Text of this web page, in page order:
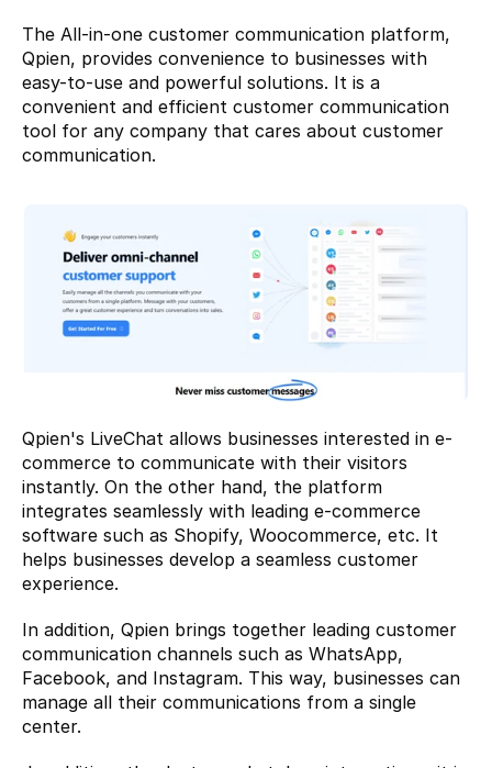
The All-in-one customer communication platform,
Qpien, provides convenience to businesses with
easy-to-use and powerful solutions. It is a
convenient and efficient customer communication
tool for any company that cares about customer
communication.
Qpien's LiveChat allows businesses interested in e-
commerce to communicate with their visitors
instantly. On the other hand, the platform
integrates seamlessly with leading e-commerce
software such as Shopify, Woocommerce, etc. It
helps businesses develop a seamless customer
experience.
In addition, Qpien brings together leading customer
communication channels such as WhatsApp,
Facebook, and Instagram. This way, businesses can
manage all their communications from a single
center.